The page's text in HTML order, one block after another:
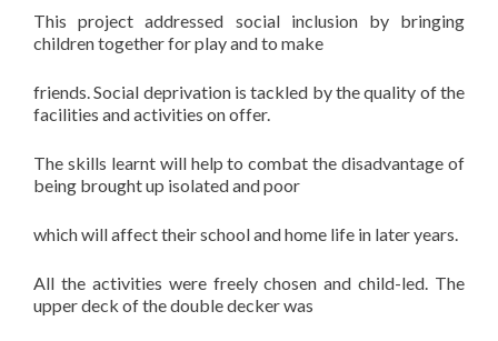
This project addressed social inclusion by bringing
children together for play and to make
friends. Social deprivation is tackled by the quality of the
facilities and activities on offer.
The skills learnt will help to combat the disadvantage of
being brought up isolated and poor
which will affect their school and home life in later years.
All the activities were freely chosen and child-led. The
upper deck of the double decker was